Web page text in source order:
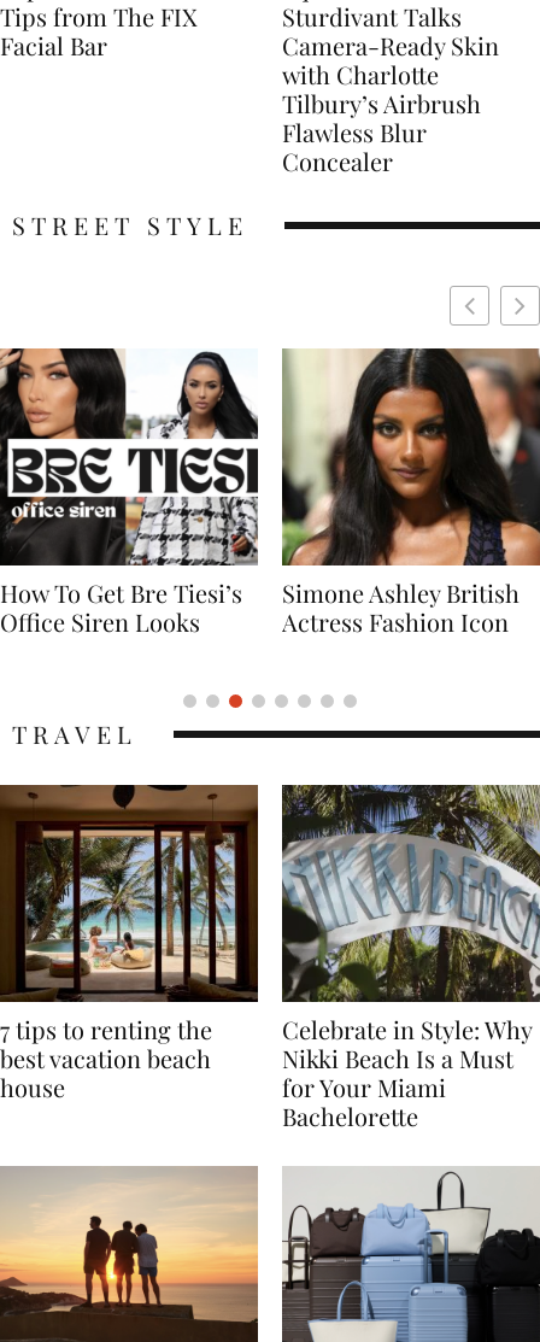
Tips from The FIX
Facial Bar
Sturdivant Talks
Camera-Ready Skin
with Charlotte
Tilbury’s Airbrush
Flawless Blur
Concealer
STREET STYLE
Simone Ashley British
Actress Fashion Icon
Naomi Campbell
Supermodel Fashion
7 tips to renting the
best vacation beach
Celebrate in Style: Why
Nikki Beach Is a Must
for Your Miami